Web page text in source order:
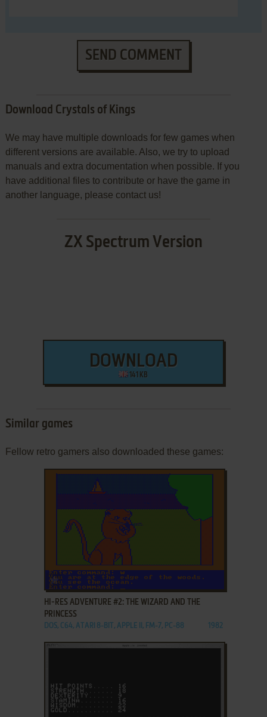
SEND COMMENT
Download Crystals of Kings
We may have multiple downloads for few games when
different versions are available. Also, we try to upload
manuals and extra documentation when possible. If you
have additional files to contribute or have the game in
another language, please contact us!
ZX Spectrum Version
DOWNLOAD
141 KB
Similar games
Fellow retro gamers also downloaded these games:
ADD TO FAVORITES
HI-RES ADVENTURE #2: THE WIZARD AND THE
PRINCESS
DOS, C64, ATARI 8-BIT, APPLE II, FM-7, PC-88 1982